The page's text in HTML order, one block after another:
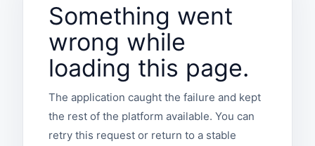
Something went
wrong while
loading this page.
The application caught the failure and kept
the rest of the platform available. You can
retry this request or return to a stable